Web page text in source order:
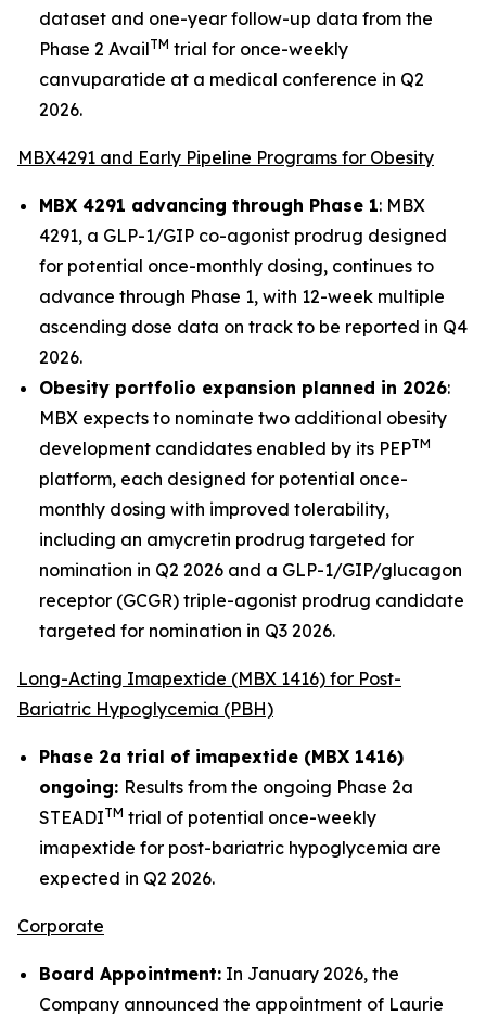
dataset and one-year follow-up data from the
Phase 2 AvailTM trial for once-weekly
canvuparatide at a medical conference in Q2
2026.
MBX4291 and Early Pipeline Programs for Obesity
MBX 4291 advancing through Phase 1: MBX
4291, a GLP-1/GIP co-agonist prodrug designed
for potential once-monthly dosing, continues to
advance through Phase 1, with 12-week multiple
ascending dose data on track to be reported in Q4
2026.
Obesity portfolio expansion planned in 2026:
MBX expects to nominate two additional obesity
development candidates enabled by its PEPTM
platform, each designed for potential once-
monthly dosing with improved tolerability,
including an amycretin prodrug targeted for
nomination in Q2 2026 and a GLP-1/GIP/glucagon
receptor (GCGR) triple-agonist prodrug candidate
targeted for nomination in Q3 2026.
Long-Acting Imapextide (MBX 1416) for Post-
Bariatric Hypoglycemia (PBH)
Phase 2a trial of imapextide (MBX 1416)
ongoing: Results from the ongoing Phase 2a
STEADITM trial of potential once-weekly
imapextide for post-bariatric hypoglycemia are
expected in Q2 2026.
Corporate
Board Appointment: In January 2026, the
Company announced the appointment of Laurie